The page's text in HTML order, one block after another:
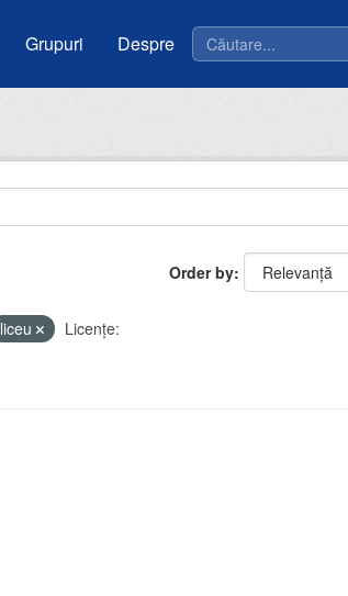
Grupuri Despre
Order by
liceu
Licenţe: